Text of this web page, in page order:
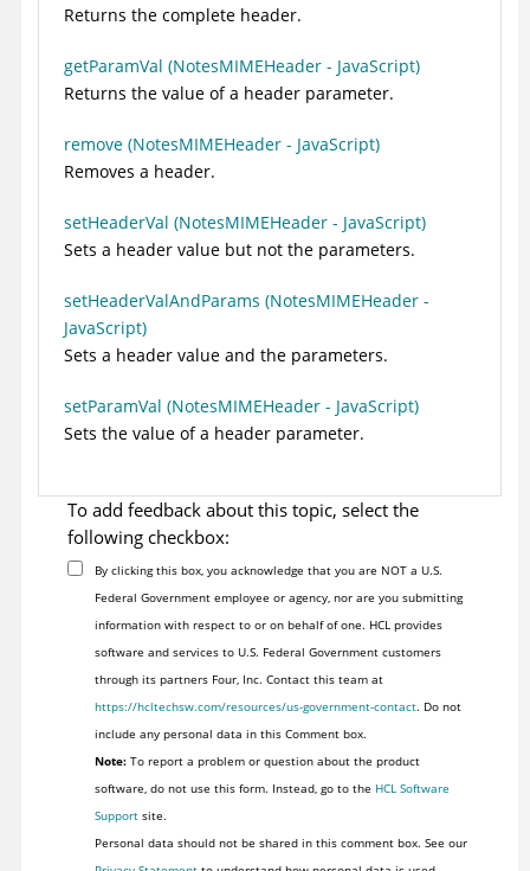
Returns the complete header.
getParamVal (NotesMIMEHeader - JavaScript)
Returns the value of a header parameter.
remove (NotesMIMEHeader - JavaScript)
Removes a header.
setHeaderVal (NotesMIMEHeader - JavaScript)
Sets a header value but not the parameters.
setHeaderValAndParams (NotesMIMEHeader -
JavaScript)
Sets a header value and the parameters.
setParamVal (NotesMIMEHeader - JavaScript)
Sets the value of a header parameter.
To add feedback about this topic, select the
following checkbox:
By clicking this box, you acknowledge that you are NOT a U.S.
Federal Government employee or agency, nor are you submitting
information with respect to or on behalf of one. HCL provides
software and services to U.S. Federal Government customers
through its partners Four, Inc. Contact this team at
https://hcltechsw.com/resources/us-government-contact. Do not
include any personal data in this Comment box.
Note:To report a problem or question about the product
software, do not use this form. Instead, go to the HCL Software
Supportsite.
Personal data should not be shared in this comment box. See our